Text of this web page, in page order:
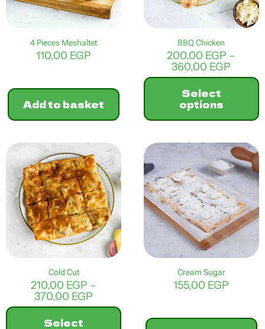
4 Pieces Meshaltet
110,00 EGP
Add to basket
BBQ Chicken
200,00 EGP –
360,00 EGP
range:
Select
options
product
has
multiple
variants.
The
options
may
be
chosen
on
the
page
Cold Cut
210,00 EGP –
370,00 EGP
range:
210,00 EGP
Select
Cream Sugar
155,00 EGP